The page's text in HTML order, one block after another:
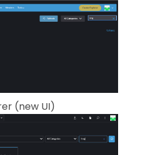
(new UI)